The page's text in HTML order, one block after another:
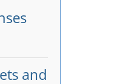
and